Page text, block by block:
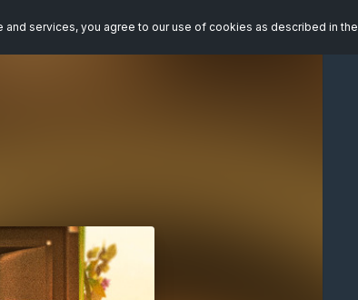
services, you agree to our use of cookies as described in the